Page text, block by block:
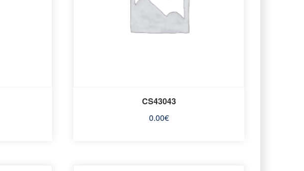
CS43043
0.00€